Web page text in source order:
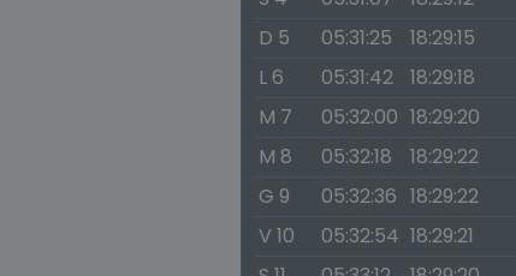
D 5
05:31:25 18:29:15
L 6
05:31:42 18:29:18
M 7
05:32:00 18:29:20
M 8
05:32:18 18:29:22
G 9
05:32:36 18:29:22
V 10
05:32:54 18:29:21